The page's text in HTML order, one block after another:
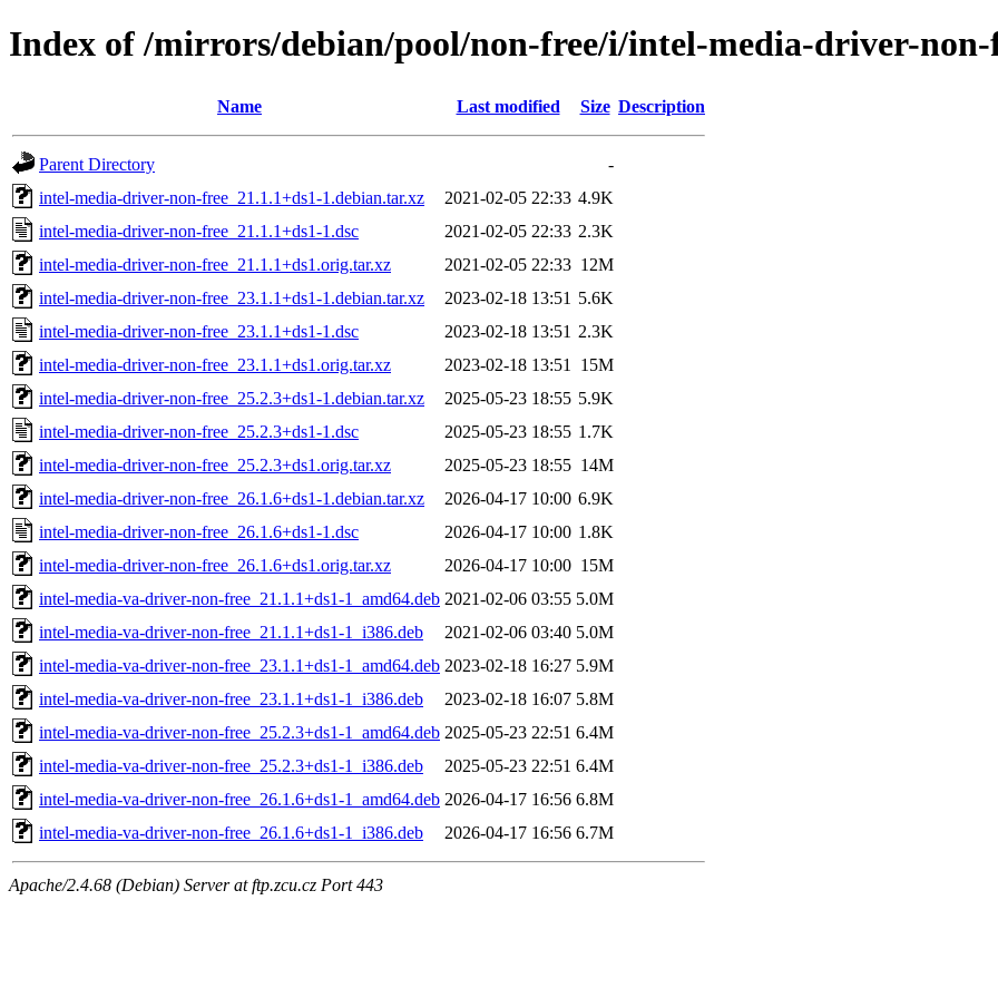
Index of /mirrors/debian/pool/non-free/i/intel-media-driver-non-
Name Last modified Size Description
Parent Directory
-
intel-media-driver-non-free_21.1.1+ds1-1.debian.tar.xz
2021-02-05 22:33 4.9K
intel-media-driver-non-free_21.1.1+ds1-1.dsc
2021-02-05 22:33 2.3K
intel-media-driver-non-free_21.1.1+ds1.orig.tar.xz
2021-02-05 22:33 12M
intel-media-driver-non-free_23.1.1+ds1-1.debian.tar.xz
2023-02-18 13:51 5.6K
intel-media-driver-non-free_23.1.1+ds1-1.dsc
2023-02-18 13:51 2.3K
intel-media-driver-non-free_23.1.1+ds1.orig.tar.xz
2023-02-18 13:51
15M
intel-media-driver-non-free_25.2.3+ds1-1.debian.tar.xz
2025-05-23 18:55 5.9K
intel-media-driver-non-free_25.2.3+ds1-1.dsc
2025-05-23 18:55 1.7K
intel-media-driver-non-free_25.2.3+ds1.orig.tar.xz
2025-05-23 18:55 14M
intel-media-driver-non-free_26.1.6+ds1-1.debian.tar.xz
2026-04-17 10:00 6.9K
intel-media-driver-non-free_26.1.6+ds1-1.dsc
2026-04-17 10:00 1.8K
intel-media-driver-non-free_26.1.6+ds1.orig.tar.xz
2026-04-17 10:00 15M
intel-media-va-driver-non-free_21.1.1+ds1-1_amd64.deb 2021-02-06 03:55 5.0M
intel-media-va-driver-non-free_21.1.1+ds1-1_i386.deb
2021-02-06 03:40 5.0M
intel-media-va-driver-non-free_23.1.1+ds1-1_amd64.deb 2023-02-18 16:27 5.9M
intel-media-va-driver-non-free_23.1.1+ds1-1_i386.deb
2023-02-18 16:07 5.8M
intel-media-va-driver-non-free_25.2.3+ds1-1_amd64.deb 2025-05-23 22:51 6.4M
intel-media-va-driver-non-free_25.2.3+ds1-1_i386.deb
2025-05-23 22:51 6.4M
intel-media-va-driver-non-free_26.1.6+ds1-1_amd64.deb 2026-04-17 16:56 6.8M
intel-media-va-driver-non-free_26.1.6+ds1-1_i386.deb
2026-04-17 16:56 6.7M
Apache/2.4.68 (Debian) Server at ftp.zcu.cz Port 443